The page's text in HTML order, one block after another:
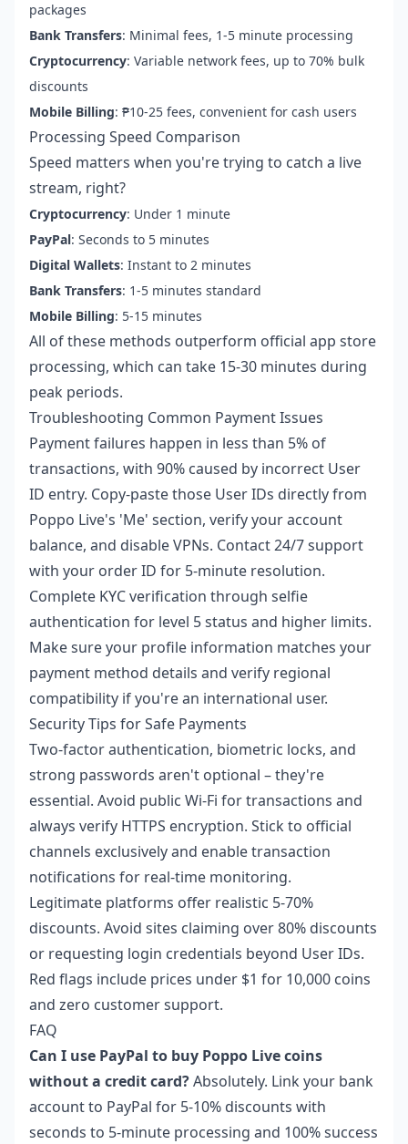
packages
Bank Transfers: Minimal fees, 1-5 minute processing
Cryptocurrency: Variable network fees, up to 70% bulk
discounts
Mobile Billing: ₱10-25 fees, convenient for cash users
Processing Speed Comparison
Speed matters when you're trying to catch a live
stream, right?
Cryptocurrency: Under 1 minute
PayPal: Seconds to 5 minutes
Digital Wallets: Instant to 2 minutes
Bank Transfers: 1-5 minutes standard
Mobile Billing: 5-15 minutes
All of these methods outperform official app store
processing, which can take 15-30 minutes during
peak periods.
Troubleshooting Common Payment Issues
Payment failures happen in less than 5% of
transactions, with 90% caused by incorrect User
ID entry. Copy-paste those User IDs directly from
Poppo Live's 'Me' section, verify your account
balance, and disable VPNs. Contact 24/7 support
with your order ID for 5-minute resolution.
Complete KYC verification through selfie
authentication for level 5 status and higher limits.
Make sure your profile information matches your
payment method details and verify regional
compatibility if you're an international user.
Security Tips for Safe Payments
Two-factor authentication, biometric locks, and
strong passwords aren't optional – they're
essential. Avoid public Wi-Fi for transactions and
always verify HTTPS encryption. Stick to official
channels exclusively and enable transaction
notifications for real-time monitoring.
Legitimate platforms offer realistic 5-70%
discounts. Avoid sites claiming over 80% discounts
or requesting login credentials beyond User IDs.
Red flags include prices under $1 for 10,000 coins
and zero customer support.
FAQ
Can I use PayPal to buy Poppo Live coins
without a credit card?Absolutely. Link your bank
account to PayPal for 5-10% discounts with
seconds to 5-minute processing and 100% success